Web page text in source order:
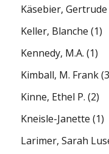
Käsebier, Gertrude
Keller, Blanche (1)
Kennedy, M.A. (1)
Kimball, M. Frank
Kinne, Ethel P. (2)
Kneisle-Janette (1)
Larimer, Sarah